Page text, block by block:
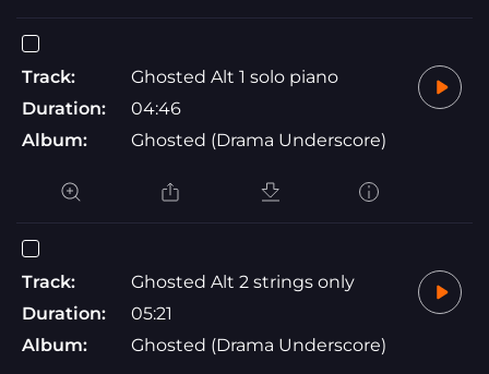
Track:
Ghosted Alt 1 solo piano
Duration:
04:46
Album:
Ghosted (Drama Underscore)
Track:
Ghosted Alt 2 strings only
Duration:
05:21
Album:
Ghosted (Drama Underscore)